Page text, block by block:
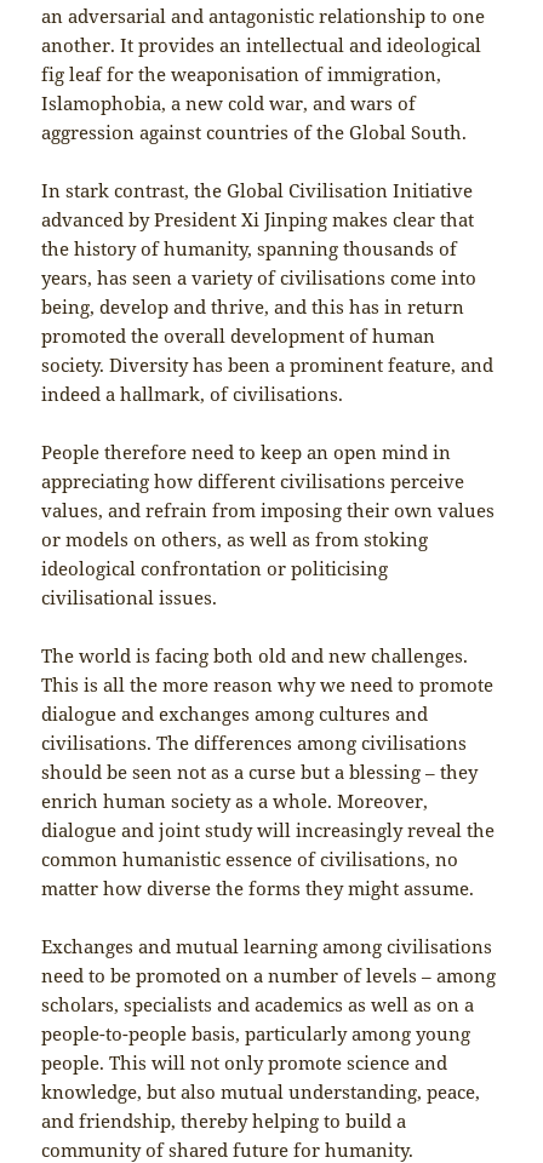
an adversarial and antagonistic relationship to one
another. It provides an intellectual and ideological
fig leaf for the weaponisation of immigration,
Islamophobia, a new cold war, and wars of
aggression against countries of the Global South.
In stark contrast, the Global Civilisation Initiative
advanced by President Xi Jinping makes clear that
the history of humanity, spanning thousands of
years, has seen a variety of civilisations come into
being, develop and thrive, and this has in return
promoted the overall development of human
society. Diversity has been a prominent feature, and
indeed a hallmark, of civilisations.
People therefore need to keep an open mind in
appreciating how different civilisations perceive
values, and refrain from imposing their own values
or models on others, as well as from stoking
ideological confrontation or politicising
civilisational issues.
The world is facing both old and new challenges.
This is all the more reason why we need to promote
dialogue and exchanges among cultures and
civilisations. The differences among civilisations
should be seen not as a curse but a blessing – they
enrich human society as a whole. Moreover,
dialogue and joint study will increasingly reveal the
common humanistic essence of civilisations, no
matter how diverse the forms they might assume.
Exchanges and mutual learning among civilisations
need to be promoted on a number of levels – among
scholars, specialists and academics as well as on a
people-to-people basis, particularly among young
people. This will not only promote science and
knowledge, but also mutual understanding, peace,
and friendship, thereby helping to build a
community of shared future for humanity.